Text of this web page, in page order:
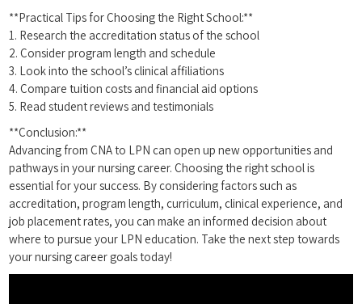
**Practical⁣ Tips for Choosing the Right School:**
1. Research‌ the ‌accreditation status of the school
2. Consider program ⁢length and​ schedule
3. ​Look ‍into the school’s⁤ clinical affiliations
4. Compare tuition costs and financial‌ aid⁢ options
5. ‌Read ⁣student reviews and testimonials
**Conclusion:**
Advancing from CNA to LPN ‌can open ‍up new‍ opportunities and
pathways in your nursing career. Choosing‌ the right​ school​ is
essential for‌ your success. By considering ⁤factors such as
accreditation, program length, curriculum,⁣ clinical experience, and
job placement rates,​ you can make an informed decision about
where to pursue your LPN education. Take the⁢ next⁢ step towards
your nursing ‍career‍ goals today!